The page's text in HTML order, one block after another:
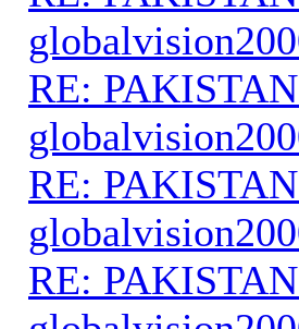
RE:
RE:
RE: